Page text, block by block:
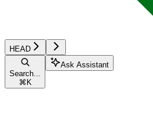
HEAD
Search...
⌘ K
Ask Assistant